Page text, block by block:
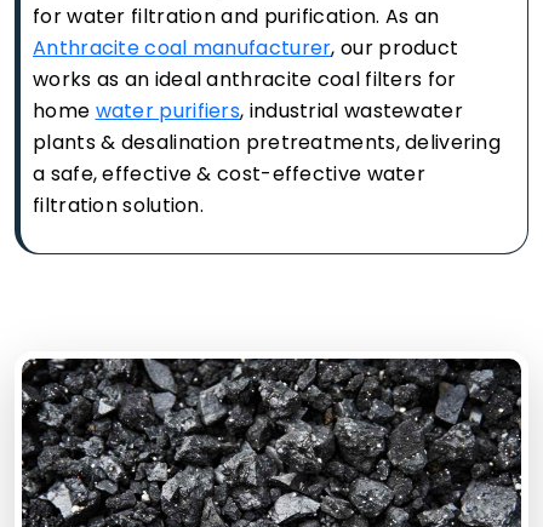
for water filtration and purification. As an
Anthracite coal manufacturer, our product
works as an ideal anthracite coal filters for
home water purifiers, industrial wastewater
plants & desalination pretreatments, delivering
a safe, effective & cost-effective water
filtration solution.